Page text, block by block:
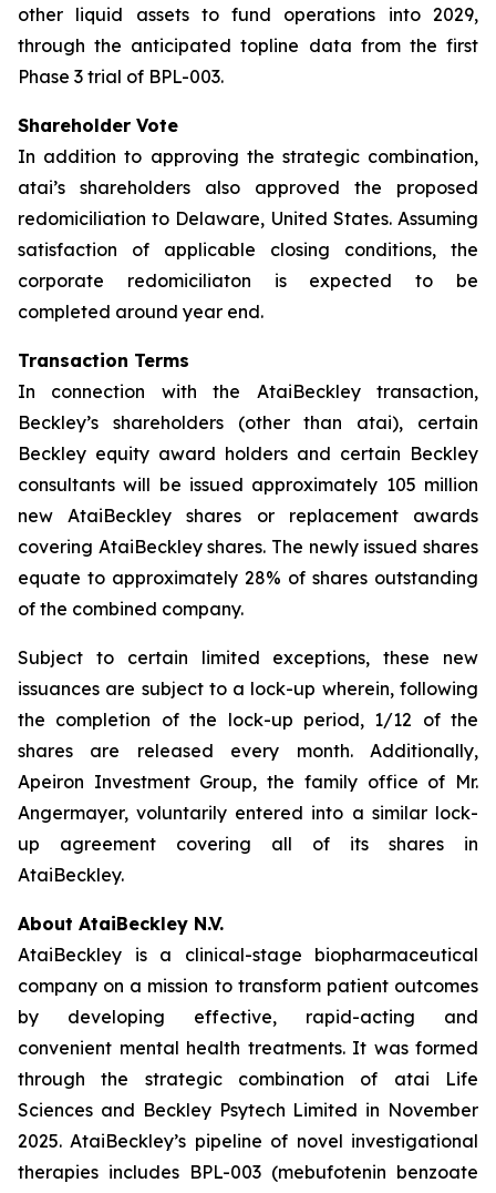
other liquid assets to fund operations into 2029,
through the anticipated topline data from the first
Phase 3 trial of BPL-003.
Shareholder Vote
In addition to approving the strategic combination,
atai’s shareholders also approved the proposed
redomiciliation to Delaware, United States. Assuming
satisfaction of applicable closing conditions, the
corporate redomiciliaton is expected to be
completed around year end.
Transaction Terms
In connection with the AtaiBeckley transaction,
Beckley’s shareholders (other than atai), certain
Beckley equity award holders and certain Beckley
consultants will be issued approximately 105 million
new AtaiBeckley shares or replacement awards
covering AtaiBeckley shares. The newly issued shares
equate to approximately 28% of shares outstanding
of the combined company.
Subject to certain limited exceptions, these new
issuances are subject to a lock-up wherein, following
the completion of the lock-up period, 1/12 of the
shares are released every month. Additionally,
Apeiron Investment Group, the family office of Mr.
Angermayer, voluntarily entered into a similar lock-
up agreement covering all of its shares in
AtaiBeckley.
About AtaiBeckley N.V.
AtaiBeckley is a clinical-stage biopharmaceutical
company on a mission to transform patient outcomes
by developing effective, rapid-acting and
convenient mental health treatments. It was formed
through the strategic combination of atai Life
Sciences and Beckley Psytech Limited in November
2025. AtaiBeckley’s pipeline of novel investigational
therapies includes BPL-003 (mebufotenin benzoate